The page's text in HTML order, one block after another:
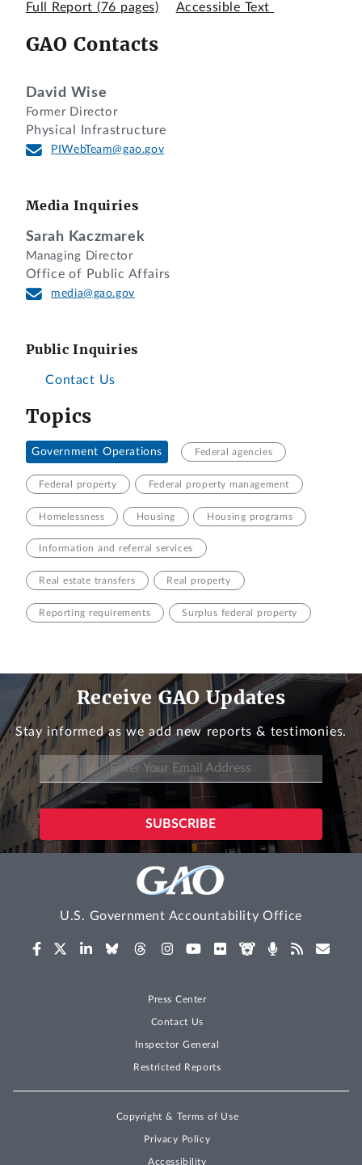
Full Report (76 pages) Accessible Text
GAO Contacts
David Wise
Former Director
Physical Infrastructure
PIWebTeam@gao.gov
Media Inquiries
Sarah Kaczmarek
Managing Director
Office of Public Affairs
media@gao.gov
Public Inquiries
Contact Us
Topics
Government Operations Federal agencies
Federal property Federal property management
Homelessness Housing Housing programs
Information and referral services
Real estate transfers Real property
Reporting requirements Surplus federal property
Receive GAO Updates
Stay informed as we add new reports & testimonies.
U.S. Government Accountability Office
Press Center
Contact Us
Inspector General
Restricted Reports
Copyright & Terms of Use
Privacy Policy
Accessibility